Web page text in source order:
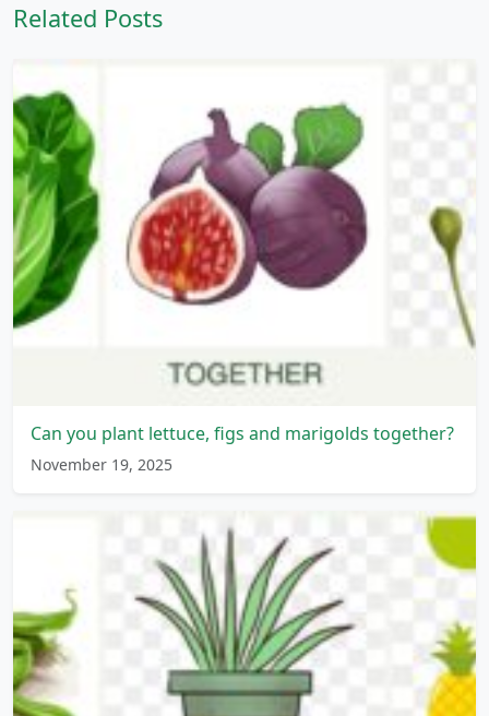
Related Posts
Can you plant lettuce, figs and marigolds together?
November 19, 2025